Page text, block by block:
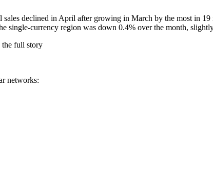
sales declined in April after growing in March by the most in
single-currency region was down 0.4% over the month,
the full story
networks: